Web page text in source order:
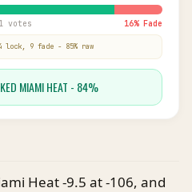
votes 16% Fade
lock, 9 fade - 85% raw
MIAMI HEAT - 84%
Heat -9.5 at -106, and